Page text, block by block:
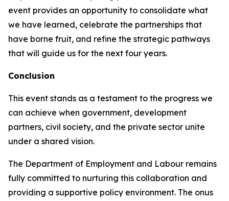
event provides an opportunity to consolidate what
we have learned, celebrate the partnerships that
have borne fruit, and refine the strategic pathways
that will guide us for the next four years.
Conclusion
This event stands as a testament to the progress we
can achieve when government, development
partners, civil society, and the private sector unite
under a shared vision.
The Department of Employment and Labour remains
fully committed to nurturing this collaboration and
providing a supportive policy environment. The onus